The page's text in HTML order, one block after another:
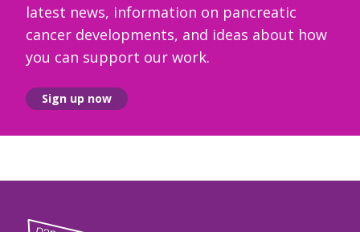
latest news, information on pancreatic
cancer developments, and ideas about how
you can support our work.
Sign up now